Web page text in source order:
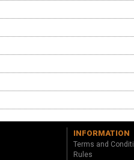
INFORMATION
Terms and
Rules